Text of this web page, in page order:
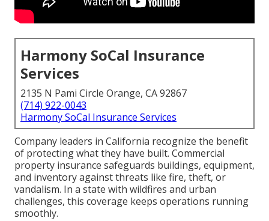
Harmony SoCal Insurance
Services
2135 N Pami Circle Orange, CA 92867
(714) 922-0043
Harmony SoCal Insurance Services
Company leaders in California recognize the benefit
of protecting what they have built. Commercial
property insurance safeguards buildings, equipment,
and inventory against threats like fire, theft, or
vandalism. In a state with wildfires and urban
challenges, this coverage keeps operations running
smoothly.